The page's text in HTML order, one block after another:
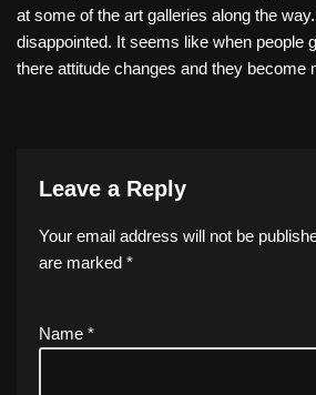
at some of the art galleries along the
disappointed. It seems like when people
there attitude changes and they become
Leave a Reply
Your email address will not be
are marked *
Name *